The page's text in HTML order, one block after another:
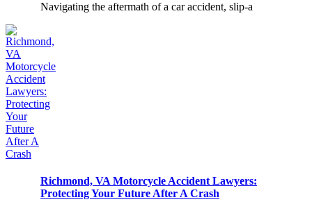
Navigating the aftermath of a car accident, slip-a
Richmond, VA Motorcycle Accident Lawyers:
Protecting Your Future After A Crash